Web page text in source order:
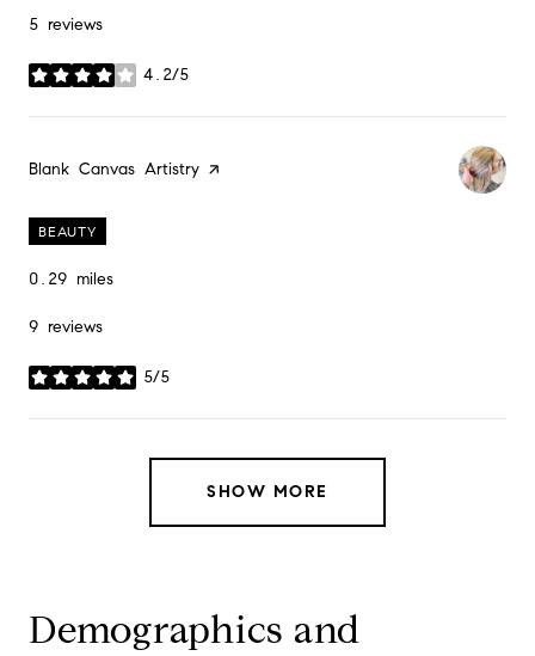
5 reviews
4.2/5
stars
Visit the
Blank Canvas Artistry page on Yelp
BEAUTY
0.29 miles
9 reviews
5/5
stars
SHOW MORE
Demographics and